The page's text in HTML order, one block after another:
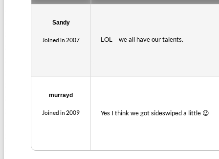
Sandy
Joined in 2007 LOL – we all have our talents.
murrayd
Joined in 2009 Yes I think we got sideswiped a little 😉